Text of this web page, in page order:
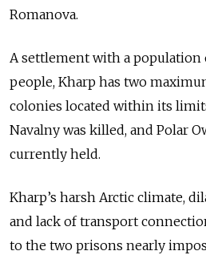
Romanova.
A settlement with a population
people, Kharp has two
colonies located within its
Navalny was killed, and Polar
currently held.
Kharp’s harsh Arctic climate,
and lack of transport
to the two prisons nearly